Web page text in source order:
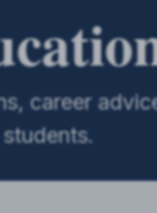
career